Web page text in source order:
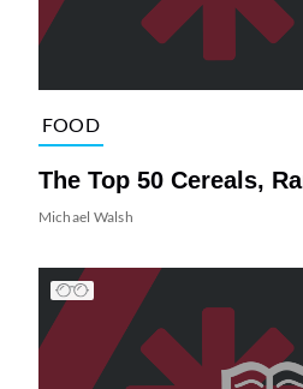
FOOD
The Top 50 Cereals,
Michael Walsh